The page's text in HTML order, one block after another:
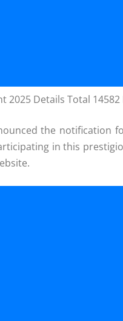
2025 Details Total
the notification
in this